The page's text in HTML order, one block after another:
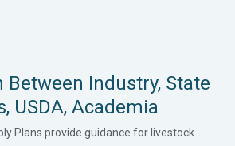
Between Industry, State
USDA, Academia
Plans provide guidance for livestock